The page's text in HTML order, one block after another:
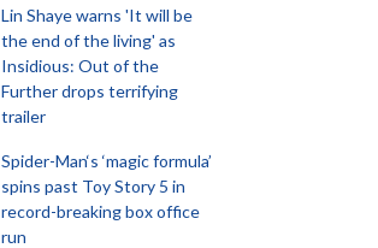
Lin Shaye warns 'It will be
the end of the living' as
Insidious: Out of the
Further drops terrifying
trailer
Spider-Man‘s ‘magic formula’
spins past Toy Story 5 in
record-breaking box office
run